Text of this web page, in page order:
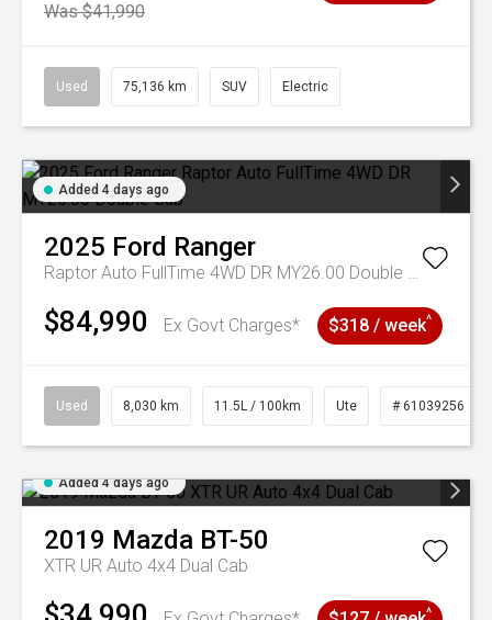
Was $41,990
Used 75,136 km SUV Electric
Added 4 days ago
2025 Ford Ranger
Raptor Auto FullTime 4WD DR MY26.00 Double Cab
$84,990 Ex Govt Charges* $318 / week^
Used 8,030 km 11.5L / 100km Ute # 61039256
Added 4 days ago
2019 Mazda BT-50
XTR UR Auto 4x4 Dual Cab
^